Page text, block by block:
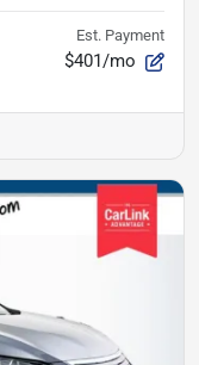
Est. Payment
$401/mo